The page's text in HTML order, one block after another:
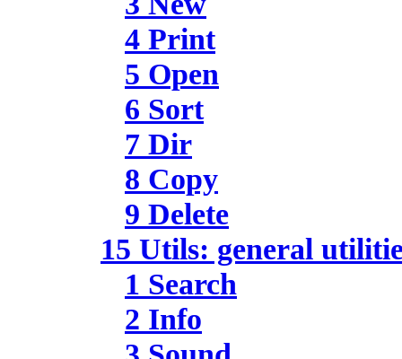
4 Print
5 Open
6 Sort
7 Dir
8 Copy
9 Delete
15 Utils: general
1 Search
2 Info